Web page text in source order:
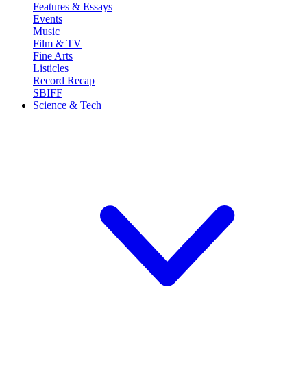
Features & Essays
Events
Music
Film & TV
Fine Arts
Listicles
Record Recap
SBIFF
Science & Tech